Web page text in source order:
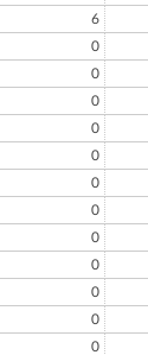
6
0
0
0
0
0
0
0
0
0
0
0
0